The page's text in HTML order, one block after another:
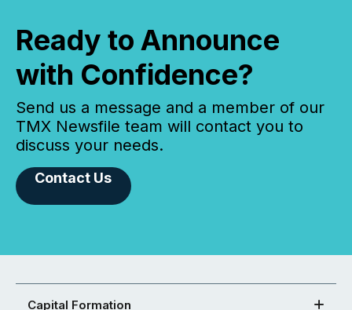
Ready to Announce
with Confidence?
Send us a message and a member of our
TMX Newsfile team will contact you to
discuss your needs.
Contact Us
Capital Formation